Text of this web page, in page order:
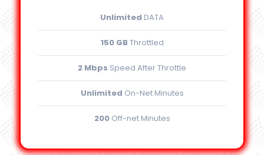
Unlimited DATA
150 GBThrottled
2 Mbps Speed After Throttle
Unlimited On-Net Minutes
200Off-net Minutes